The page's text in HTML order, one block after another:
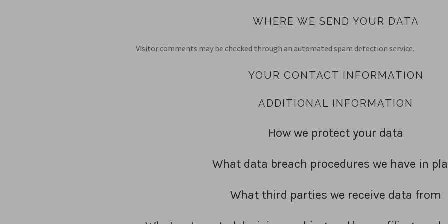
WHERE WE SEND YOUR DATA
Visitor comments may be checked through an automated spam detection service.
YOUR CONTACT INFORMATION
ADDITIONAL INFORMATION
How we protect your data
What data breach procedures we have in
What third parties we receive data from